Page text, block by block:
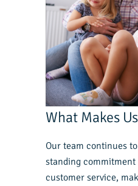
What Makes
Our team continues
standing
customer service,